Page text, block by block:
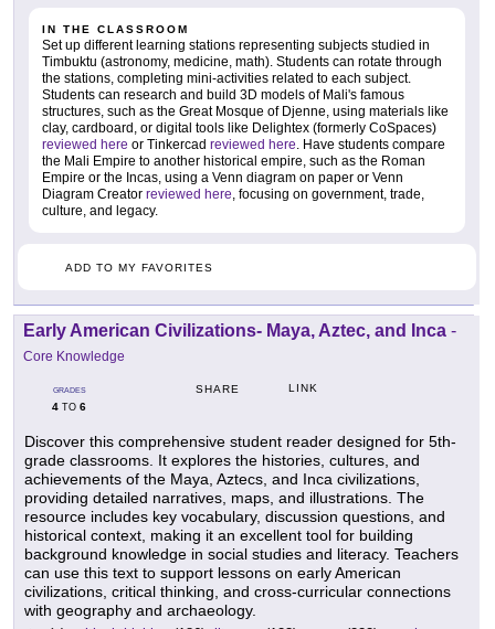
IN THE CLASSROOM
Set up different learning stations representing subjects studied in
Timbuktu (astronomy, medicine, math). Students can rotate through
the stations, completing mini-activities related to each subject.
Students can research and build 3D models of Mali's famous
structures, such as the Great Mosque of Djenne, using materials like
clay, cardboard, or digital tools like Delightex (formerly CoSpaces)
reviewed here or Tinkercad reviewed here. Have students compare
the Mali Empire to another historical empire, such as the Roman
Empire or the Incas, using a Venn diagram on paper or Venn
Diagram Creator reviewed here, focusing on government, trade,
culture, and legacy.
ADD TO MY FAVORITES
Early American Civilizations- Maya, Aztec, and Inca -
Core Knowledge
GRADES
4 TO 6
SHARE LINK
Discover this comprehensive student reader designed for 5th-
grade classrooms. It explores the histories, cultures, and
achievements of the Maya, Aztecs, and Inca civilizations,
providing detailed narratives, maps, and illustrations. The
resource includes key vocabulary, discussion questions, and
historical context, making it an excellent tool for building
background knowledge in social studies and literacy. Teachers
can use this text to support lessons on early American
civilizations, critical thinking, and cross-curricular connections
with geography and archaeology.